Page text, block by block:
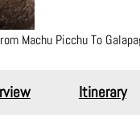
Machu Picchu To
Itinerary